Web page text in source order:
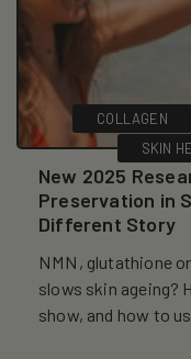
COLLAGEN
SKIN
New 2025
Preservation in
Different Story
NMN, glutathione
slows skin ageing?
show, and how to